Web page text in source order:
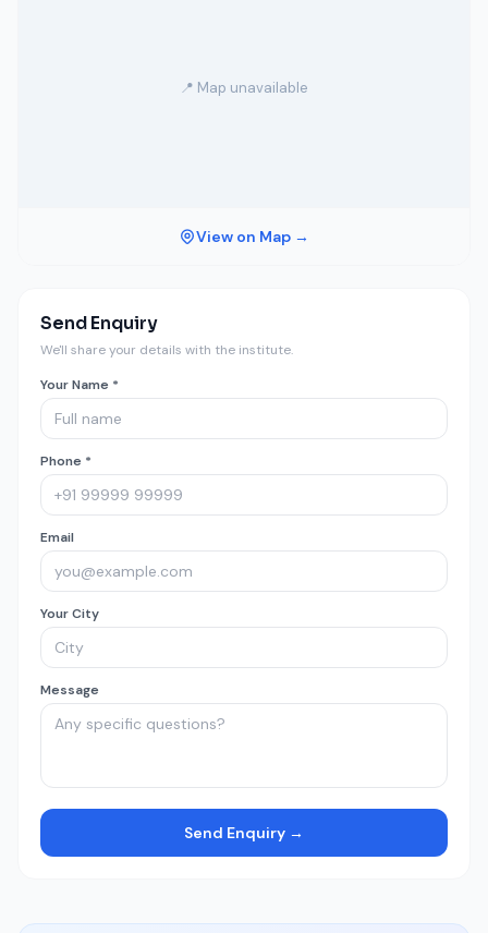
📍 Map unavailable
View on Map →
Send Enquiry
We'll share your details with the institute.
Your Name *
Phone *
Email
Your City
Message
Send Enquiry →